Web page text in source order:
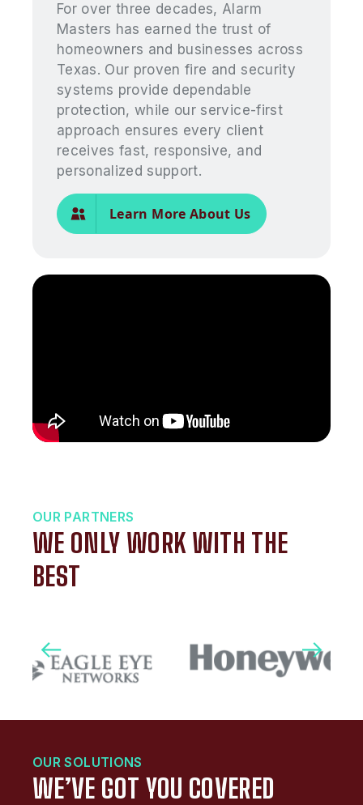
For over three decades, Alarm
Masters has earned the trust of
homeowners and businesses across
Texas. Our proven fire and security
systems provide dependable
protection, while our service-first
approach ensures every client
receives fast, responsive, and
personalized support.
Learn More About Us
OUR PARTNERS
WE ONLY WORK WITH THE
BEST
OUR SOLUTIONS
WE’VE GOT YOU COVERED